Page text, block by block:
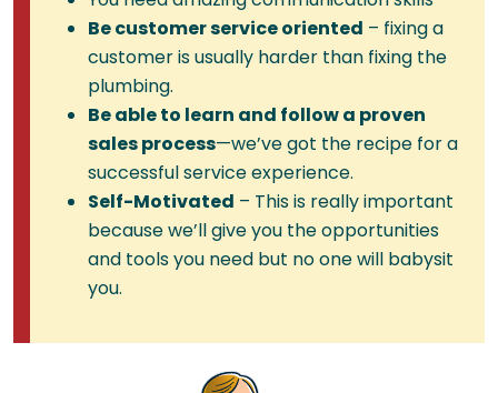
Be customer service oriented – fixing a
customer is usually harder than fixing the
plumbing.
Be able to learn and follow a proven
sales process—we’ve got the recipe for a
successful service experience.
Self-Motivated – This is really important
because we’ll give you the opportunities
and tools you need but no one will babysit
you.